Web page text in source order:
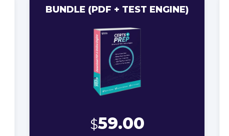
BUNDLE (PDF + TEST ENGINE)
$59.00